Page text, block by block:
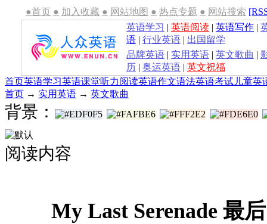
●首页 ● 加入收藏 ● 网站地图 ● 热点专题 ● 网站搜索
英语学习 | 英语阅读 | 英语写作 |
语 | 行业英语 | 出国留学
品牌英语 | 实用英语 | 英文歌曲 |
历 | 奥运英语 | 英文祝福
首页英语学习英语课堂听力阅读英语作文语法英语考试 儿童英
首页 → 实用英语 → 英文歌曲
背景：
阅读内容
My Last Serenade 最